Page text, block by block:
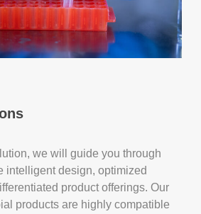
we will guide you through
intelligent design, optimized
product offerings. Our
products are highly compatible